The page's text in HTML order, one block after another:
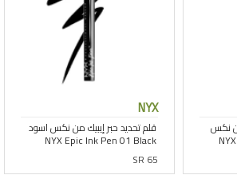
NYX
SR 65